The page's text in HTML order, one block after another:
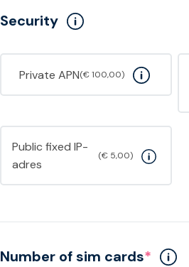
Security
Private APN(€ 100,00)
Public fixed IP-
adres
(€ 5,00)
Number of sim cards*